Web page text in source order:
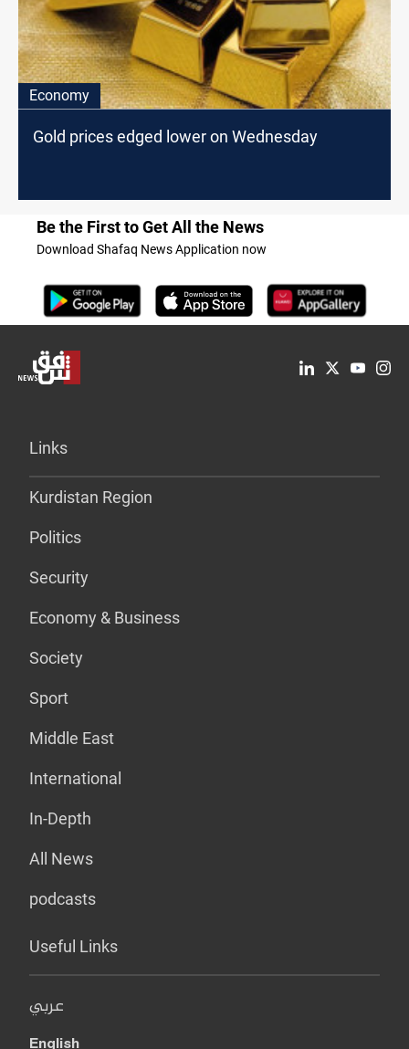
Economy
Gold prices edged lower on Wednesday
Be the First to Get All the News
Download Shafaq News Application now
Links
Kurdistan Region
Politics
Security
Economy & Business
Society
Sport
Middle East
International
In-Depth
All News
podcasts
Useful Links
عربي